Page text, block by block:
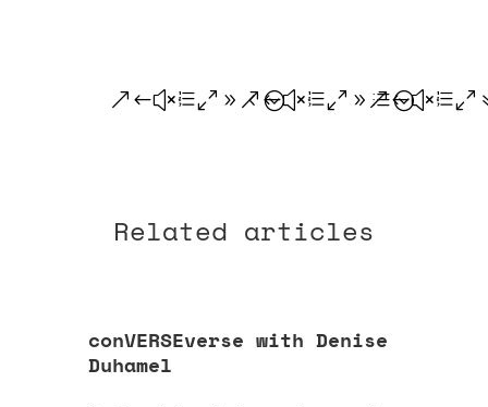
. .
Related articles
conVERSEverse with Denise
Duhamel